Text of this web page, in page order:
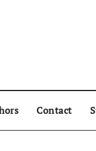
Contact